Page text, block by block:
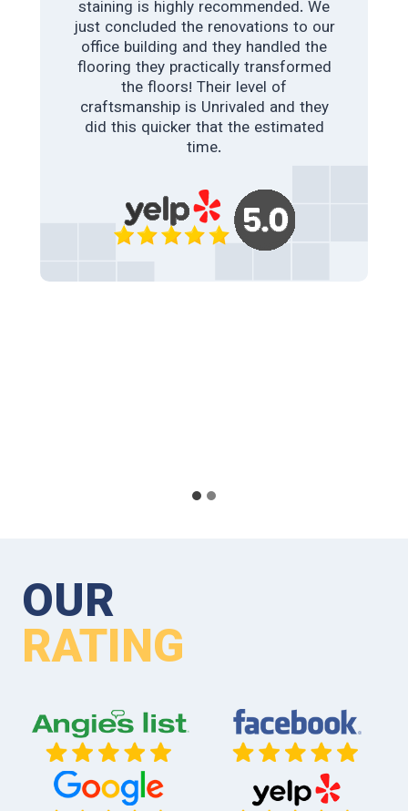
staining is highly recommended. We
just concluded the renovations to our
office building and they handled the
flooring they practically transformed
the floors! Their level of
craftsmanship is Unrivaled and they
did this quicker that the estimated
time.
LAWRENCE GLYNN
INDUSTRIAL POLISHED CONCRETE
As building contractors. A client of
ours needed a polished concrete floor
instead of tiles. Although we have
past times. We were not too happy
with their work. This amazing team
came to the rescue. The floors are
everything, color , shine and look. Our
College station polished concrete &
OUR
RATING